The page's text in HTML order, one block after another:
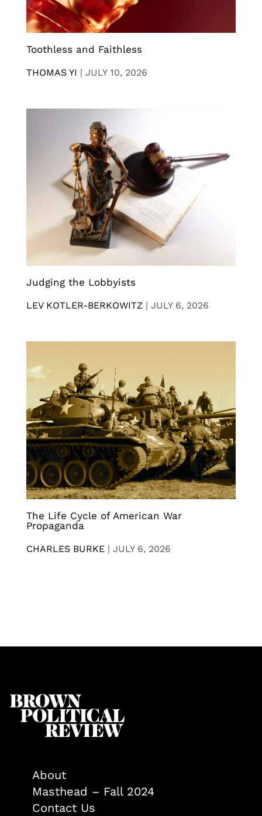
Toothless and Faithless
THOMAS YI | JULY 10, 2026
Judging the Lobbyists
LEV KOTLER-BERKOWITZ | JULY 6, 2026
The Life Cycle of American War
Propaganda
CHARLES BURKE | JULY 6, 2026
About
Masthead – Fall 2024
Contact Us